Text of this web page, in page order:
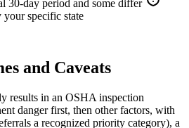
30-day period and some differ
your specific state
and Caveats
results in an OSHA inspection
danger first, then other factors, with
a recognized priority category), a